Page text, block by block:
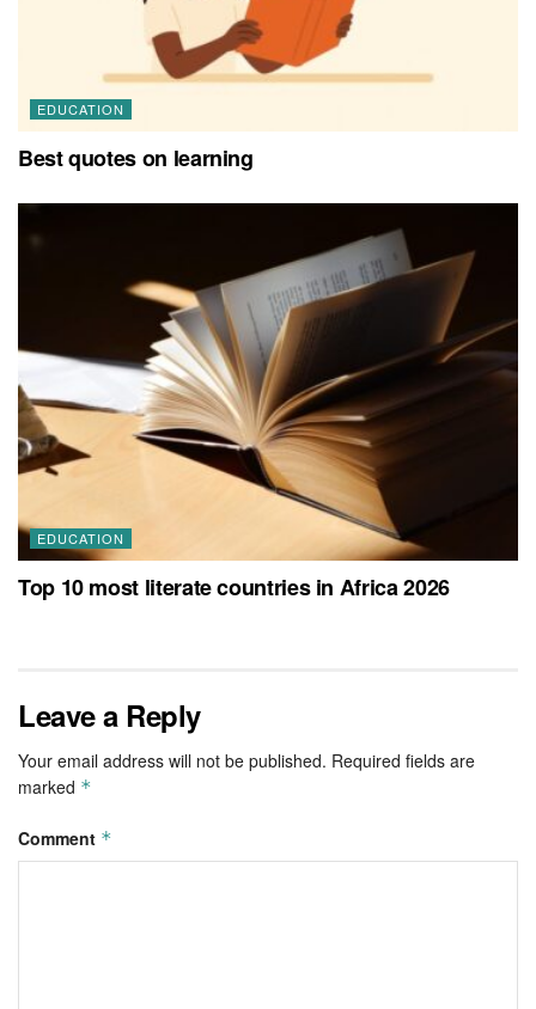
EDUCATION
Best quotes on learning
EDUCATION
Top 10 most literate countries in Africa 2026
Leave a Reply
Your email address will not be published. Required fields are
marked *
Comment *